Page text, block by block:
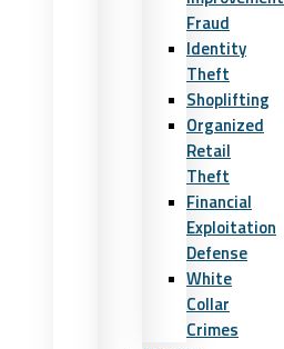
Fraud
Identity
Theft
Shoplifting
Organized
Retail
Theft
Financial
Exploitation
Defense
White
Collar
Crimes